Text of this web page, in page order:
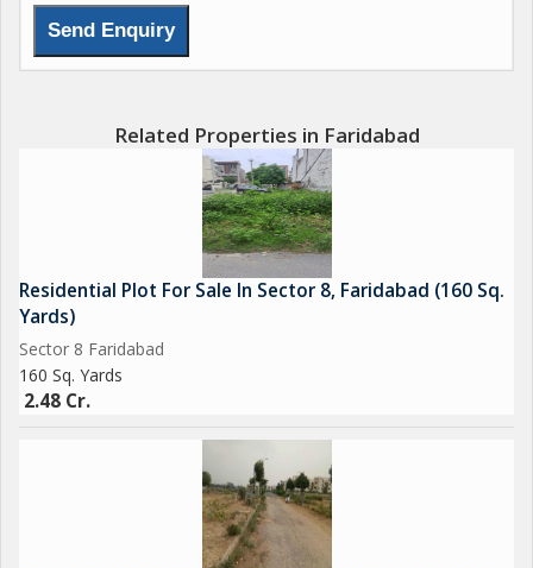
Related Properties in Faridabad
Residential Plot For Sale In Sector 8, Faridabad (160 Sq.
Yards)
Sector 8 Faridabad
160 Sq. Yards
2.48 Cr.